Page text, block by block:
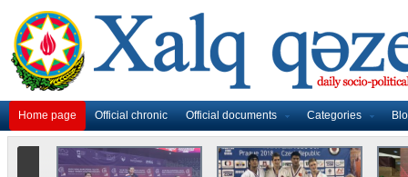
Home page Official chronic Official documents Categories